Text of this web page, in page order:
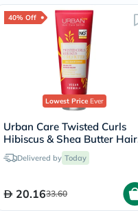
40% Off
Lowest PriceEver
Urban Care Twisted Curls
Hibiscus & Shea Butter Hair
Care Conditioner 250ml
Delivered by Today
20.1633.60